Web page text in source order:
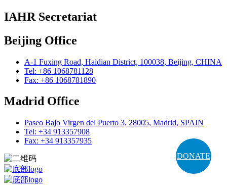
DONATE
IAHR Secretariat
Beijing Office
A-1 Fuxing Road, Haidian District, 100038, Beijing, CHINA
Tel: +86 1068781128
Fax: +86 1068781890
Madrid Office
Paseo Bajo Virgen del Puerto 3, 28005, Madrid, SPAIN
Tel: +34 913357908
Fax: +34 913357935